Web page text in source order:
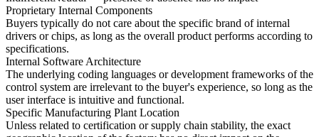
Proprietary Internal Components
Buyers typically do not care about the specific brand of internal
drivers or chips, as long as the overall product performs according to
specifications.
Internal Software Architecture
The underlying coding languages or development frameworks of the
control system are irrelevant to the buyer's experience, so long as the
user interface is intuitive and functional.
Specific Manufacturing Plant Location
Unless related to certification or supply chain stability, the exact